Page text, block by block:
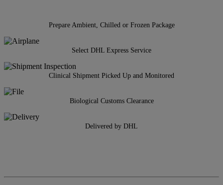
Prepare Ambient, Chilled or Frozen Package
Select DHL Express Service
Clinical Shipment Picked Up and Monitored
Biological Customs Clearance
Delivered by DHL